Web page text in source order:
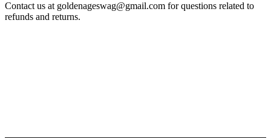
Contact us at goldenageswag@gmail.com for questions related to
refunds and returns.